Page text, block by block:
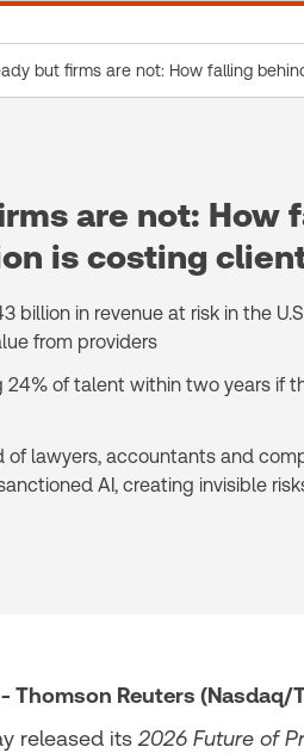
but firms are not: How falling
are not: How
is costing
billion in revenue at risk in the
from providers
24% of talent within two years if
of lawyers, accountants and
AI, creating invisible
Thomson Reuters (Nasdaq/
released its 2026 Future of